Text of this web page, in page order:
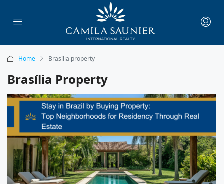
Home Brasília property
Brasília Property